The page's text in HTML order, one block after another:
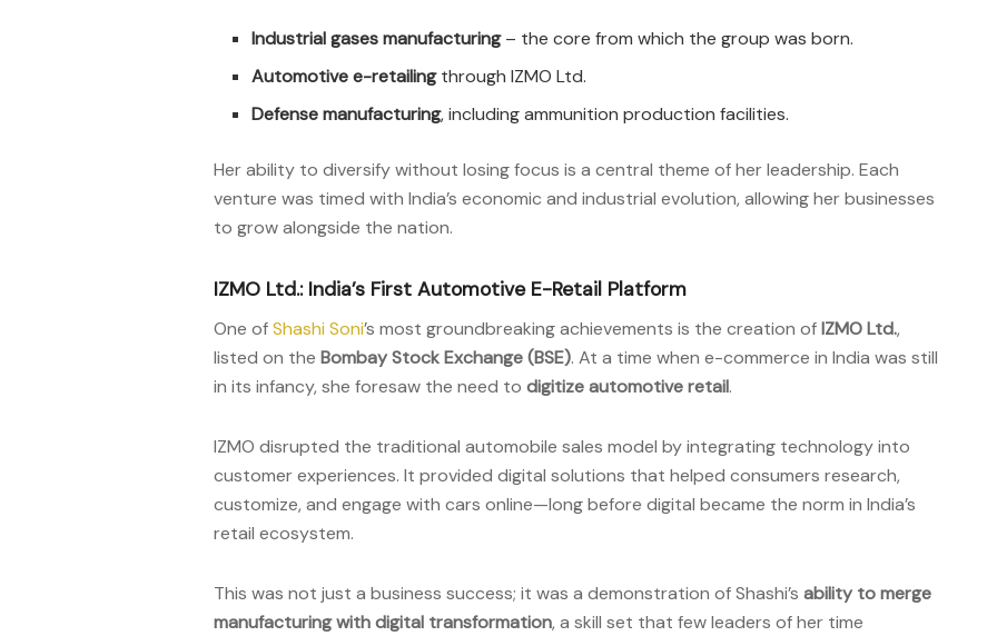
Industrial gases manufacturing– the core from which the group was born.
Automotive e-retailingthrough IZMO Ltd.
Defense manufacturing, including ammunition production facilities.
Her ability to diversify without losing focus is a central theme of her leadership. Each
venture was timed with India’s economic and industrial evolution, allowing her businesses
to grow alongside the nation.
IZMO Ltd.: India’s First Automotive E-Retail Platform
One ofShashi Soni’s most groundbreaking achievements is the creation ofIZMO Ltd.,
listed on the Bombay Stock Exchange (BSE). At a time when e-commerce in India was still
in its infancy, she foresaw the need to digitize automotive retail.
IZMO disrupted the traditional automobile sales model by integrating technology into
customer experiences. It provided digital solutions that helped consumers research,
customize, and engage with cars online—long before digital became the norm in India’s
retail ecosystem.
This was not just a business success; it was a demonstration of Shashi’s ability to merge
manufacturing with digital transformation, a skill set that few leaders of her time